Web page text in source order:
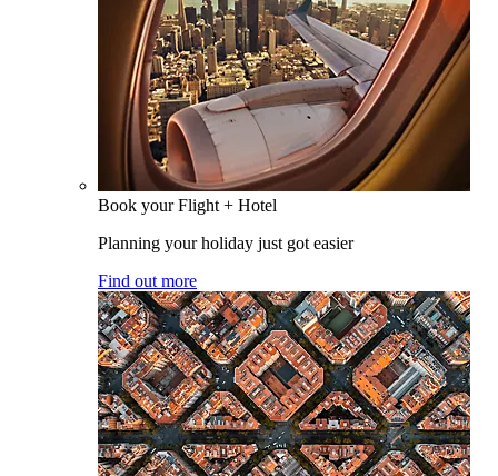
Book your Flight + Hotel
Planning your holiday just got easier
Find out more